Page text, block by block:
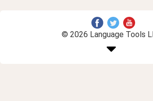
© 2026 Language Tools